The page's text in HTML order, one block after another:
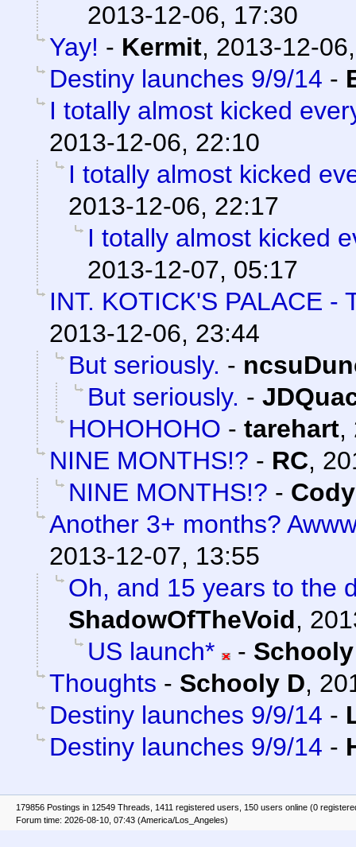
2013-12-06, 17:30
Yay! - Kermit, 2013-12-
Destiny launches 9/9/14 -
I totally almost kicked
2013-12-06, 22:10
I totally almost kicked
2013-12-06, 22:17
I totally almost kicked
2013-12-07, 05:17
INT. KOTICK'S PALACE -
2013-12-06, 23:44
But seriously. -
But seriously. -
HOHOHOHO - tarehart,
NINE MONTHS!? - RC,
NINE MONTHS!? -
Another 3+ months?
2013-12-07, 13:55
Oh, and 15 years to the
ShadowOfTheVoid,
US launch*
-
Thoughts - Schooly D,
Destiny launches 9/9/14 -
Destiny launches 9/9/14 -
179856 Postings in 12549 Threads, 1411 registered users, 150 users online (0
Forum time: 2026-08-10, 07:43 (America/Los_Angeles)